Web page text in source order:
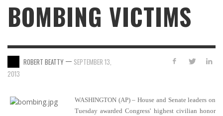
BOMBING VICTIMS
ROBERT BEATTY — SEPTEMBER 13,
2013
WASHINGTON (AP) – House and Senate leaders on
Tuesday awarded Congress' highest civilian honor